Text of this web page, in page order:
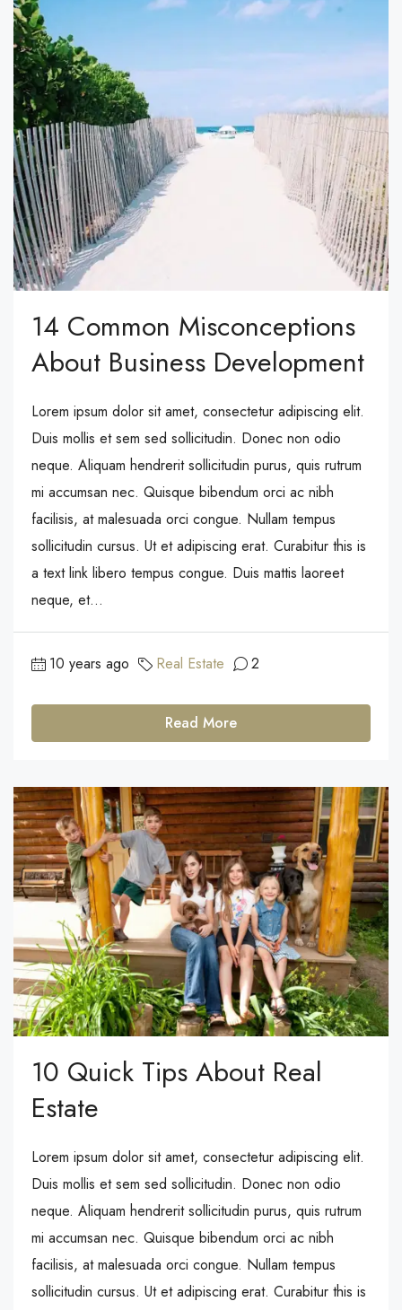
14 Common Misconceptions
About Business Development
Lorem ipsum dolor sit amet, consectetur adipiscing elit.
Duis mollis et sem sed sollicitudin. Donec non odio
neque. Aliquam hendrerit sollicitudin purus, quis rutrum
mi accumsan nec. Quisque bibendum orci ac nibh
facilisis, at malesuada orci congue. Nullam tempus
sollicitudin cursus. Ut et adipiscing erat. Curabitur this is
a text link libero tempus congue. Duis mattis laoreet
neque, et...
10 years ago Real Estate 2
Read More
10 Quick Tips About Real
Estate
Lorem ipsum dolor sit amet, consectetur adipiscing elit.
Duis mollis et sem sed sollicitudin. Donec non odio
neque. Aliquam hendrerit sollicitudin purus, quis rutrum
mi accumsan nec. Quisque bibendum orci ac nibh
facilisis, at malesuada orci congue. Nullam tempus
sollicitudin cursus. Ut et adipiscing erat. Curabitur this is